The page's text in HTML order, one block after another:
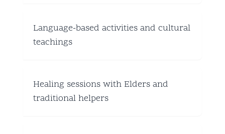
Language-based activities and cultural
teachings
Healing sessions with Elders and
traditional helpers